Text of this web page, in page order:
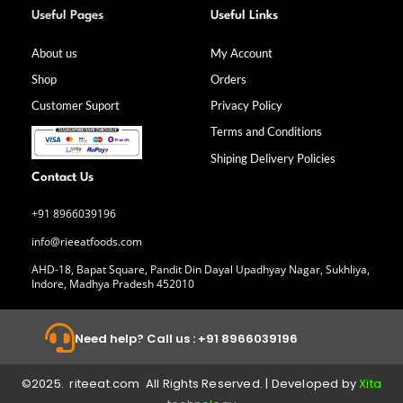
a
c
b
k
-
f
n
s
a
m
Useful Pages
About us
Shop
Customer Suport
Useful Links
My Account
Orders
Privacy Policy
Terms and Conditions
Shiping Delivery Policies
Contact Us
+91 8966039196
info@rieeatfoods.com
AHD-18, Bapat Square, Pandit Din Dayal Upadhyay Nagar, Sukhliya,
Indore, Madhya Pradesh 452010
Need help? Call us : +91 8966039196
©2025. riteeat.com All Rights Reserved. | Developed byXita